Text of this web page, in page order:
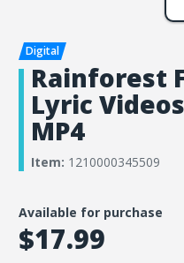
Rainforest
Lyric
MP4
Item: 1210000345509
Available for purchase
$17.99